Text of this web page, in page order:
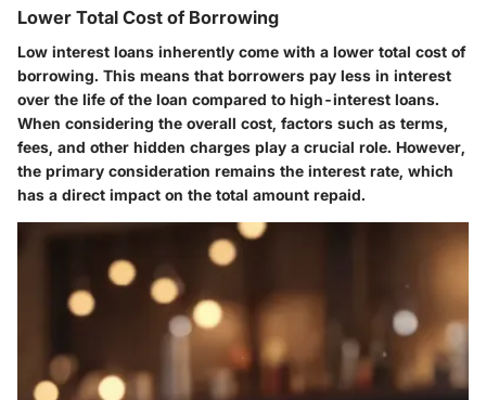
Lower Total Cost of Borrowing
Low interest loans inherently come with a lower total cost of
borrowing. This means that borrowers pay less in interest
over the life of the loan compared to high-interest loans.
When considering the overall cost, factors such as terms,
fees, and other hidden charges play a crucial role. However,
the primary consideration remains the interest rate, which
has a direct impact on the total amount repaid.